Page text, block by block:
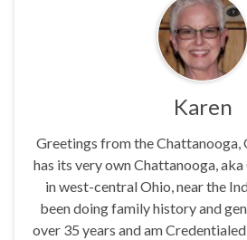
Karen
Greetings from the Chattanooga,
has its very own Chattanooga,
in west-central Ohio, near the
been doing family history and
over 35 years and am